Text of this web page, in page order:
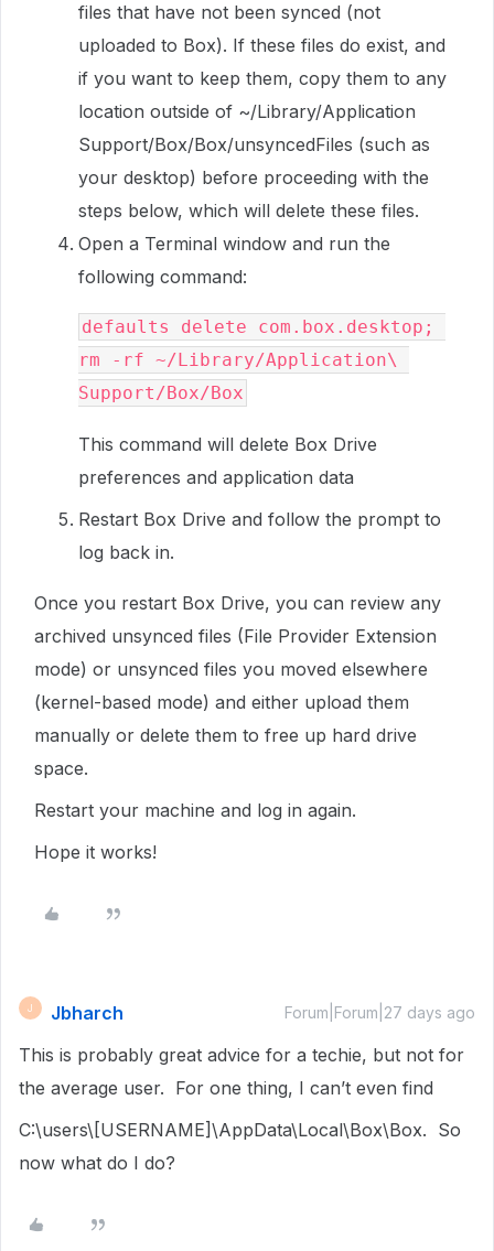
files that have not been synced (not
uploaded to Box). If these files do exist, and
if you want to keep them, copy them to any
location outside of ~/Library/Application
Support/Box/Box/unsyncedFiles (such as
your desktop) before proceeding with the
steps below, which will delete these files.
Open a Terminal window and run the
following command:
defaults delete com.box.desktop;
rm -rf ~/Library/Application\
Support/Box/Box
This command will delete Box Drive
preferences and application data
Restart Box Drive and follow the prompt to
log back in.
Once you restart Box Drive, you can review any
archived unsynced files (File Provider Extension
mode) or unsynced files you moved elsewhere
(kernel-based mode) and either upload them
manually or delete them to free up hard drive
space.
Restart your machine and log in again.
Hope it works!
J Jbharch Forum|Forum|27 days ago
This is probably great advice for a techie, but not for
the average user. For one thing, I can’t even find
C:\users\[USERNAME]\AppData\Local\Box\Box. So
now what do I do?